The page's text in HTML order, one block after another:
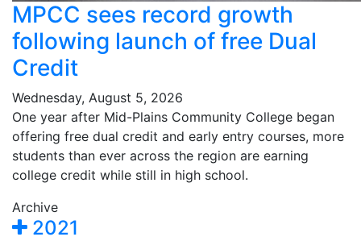
MPCC sees record growth
following launch of free Dual
Credit
Wednesday, August 5, 2026
One year after Mid-Plains Community College began
offering free dual credit and early entry courses, more
students than ever across the region are earning
college credit while still in high school.
Archive
2021